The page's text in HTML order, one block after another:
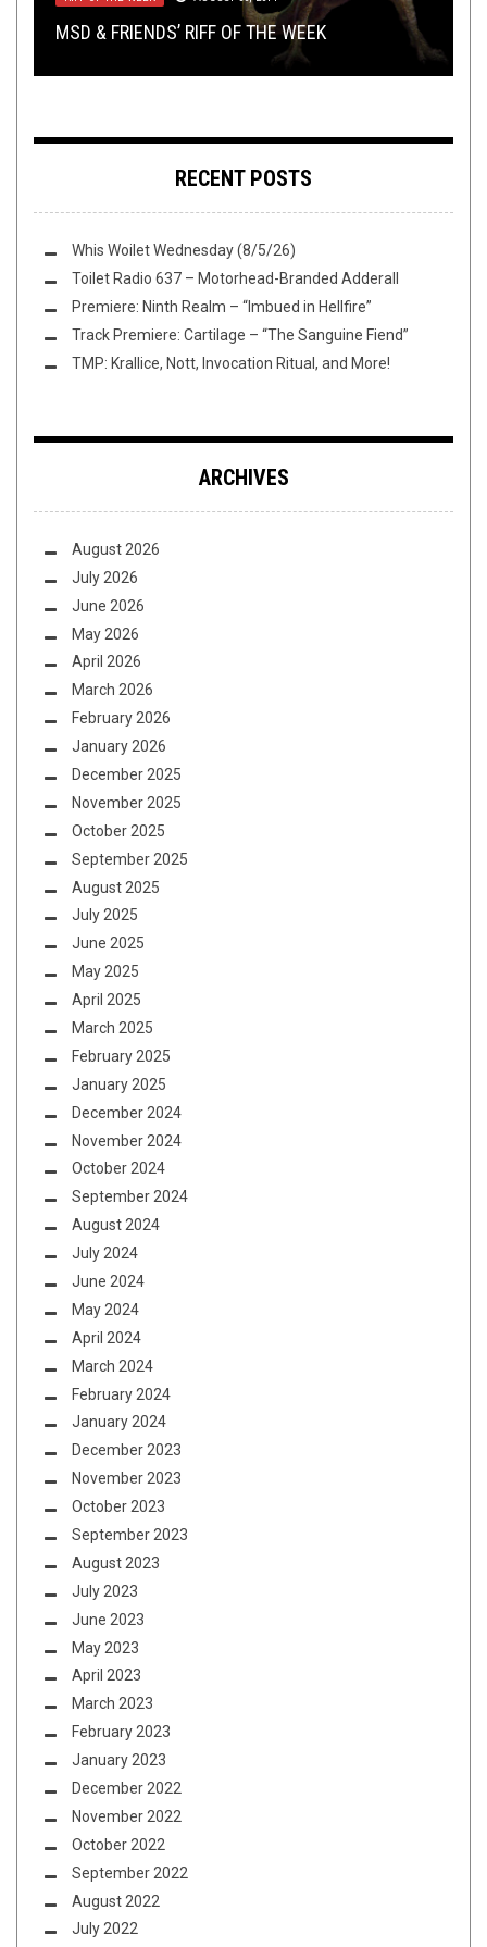
MSD & FRIENDS’ RIFF OF THE WEEK
TRACK PREMIERE: SAEVUS FINIS – “CORPOREAL
MALFEASENT”
EXCLUSIVE TRACK PREMIERE: RITUAL FOG’S
“NOCTURNAL SUFFERING”
SHIRT STAINS: ASOCKALYPSE NOW
TMP: KORN, AMBERIAN DAWN, PANOPTICON,
AND MORE
RECENT POSTS
Whis Woilet Wednesday (8/5/26)
Toilet Radio 637 – Motorhead-Branded Adderall
Premiere: Ninth Realm – “Imbued in Hellfire”
Track Premiere: Cartilage – “The Sanguine Fiend”
TMP: Krallice, Nott, Invocation Ritual, and More!
ARCHIVES
August 2026
July 2026
June 2026
May 2026
April 2026
March 2026
February 2026
January 2026
December 2025
November 2025
October 2025
September 2025
August 2025
July 2025
June 2025
May 2025
April 2025
March 2025
February 2025
January 2025
December 2024
November 2024
October 2024
September 2024
August 2024
July 2024
June 2024
May 2024
April 2024
March 2024
February 2024
January 2024
December 2023
November 2023
October 2023
September 2023
August 2023
July 2023
June 2023
May 2023
April 2023
March 2023
February 2023
January 2023
December 2022
November 2022
October 2022
September 2022
August 2022
July 2022